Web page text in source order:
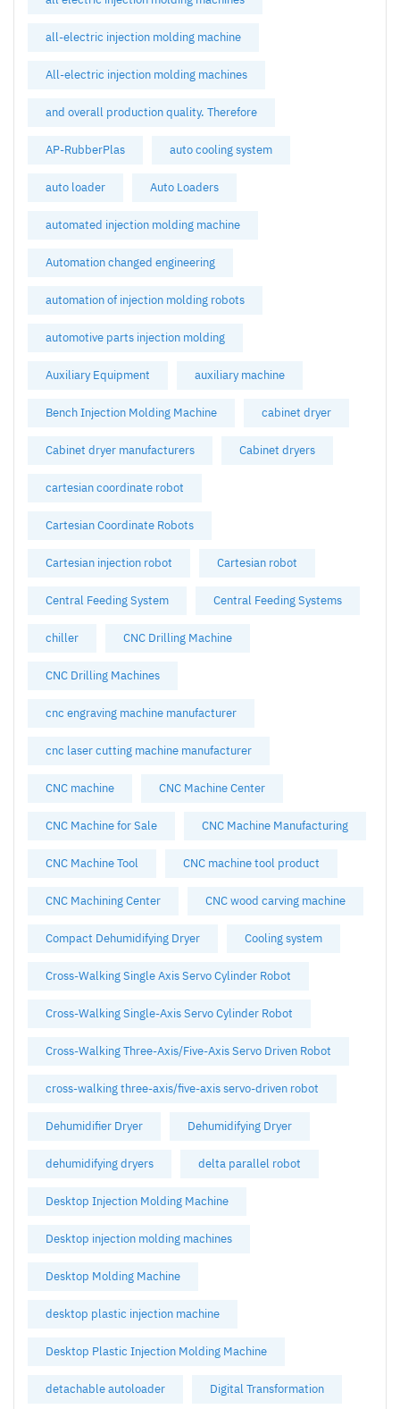
all-electric injection molding machine
All-electric injection molding machines
and overall production quality. Therefore
AP-RubberPlas auto cooling system
auto loader Auto Loaders
automated injection molding machine
Automation changed engineering
automation of injection molding robots
automotive parts injection molding
Auxiliary Equipment auxiliary machine
Bench Injection Molding Machine cabinet dryer
Cabinet dryer manufacturers Cabinet dryers
cartesian coordinate robot
Cartesian Coordinate Robots
Cartesian injection robot Cartesian robot
Central Feeding System Central Feeding Systems
chiller CNC Drilling Machine
CNC Drilling Machines
cnc engraving machine manufacturer
cnc laser cutting machine manufacturer
CNC machine CNC Machine Center
CNC Machine for Sale CNC Machine Manufacturing
CNC Machine Tool CNC machine tool product
CNC Machining Center CNC wood carving machine
Compact Dehumidifying Dryer Cooling system
Cross-Walking Single Axis Servo Cylinder Robot
Cross-Walking Single-Axis Servo Cylinder Robot
Cross-Walking Three-Axis/Five-Axis Servo Driven Robot
cross-walking three-axis/five-axis servo-driven robot
Dehumidifier Dryer Dehumidifying Dryer
dehumidifying dryers delta parallel robot
Desktop Injection Molding Machine
Desktop injection molding machines
Desktop Molding Machine
desktop plastic injection machine
Desktop Plastic Injection Molding Machine
detachable autoloader Digital Transformation